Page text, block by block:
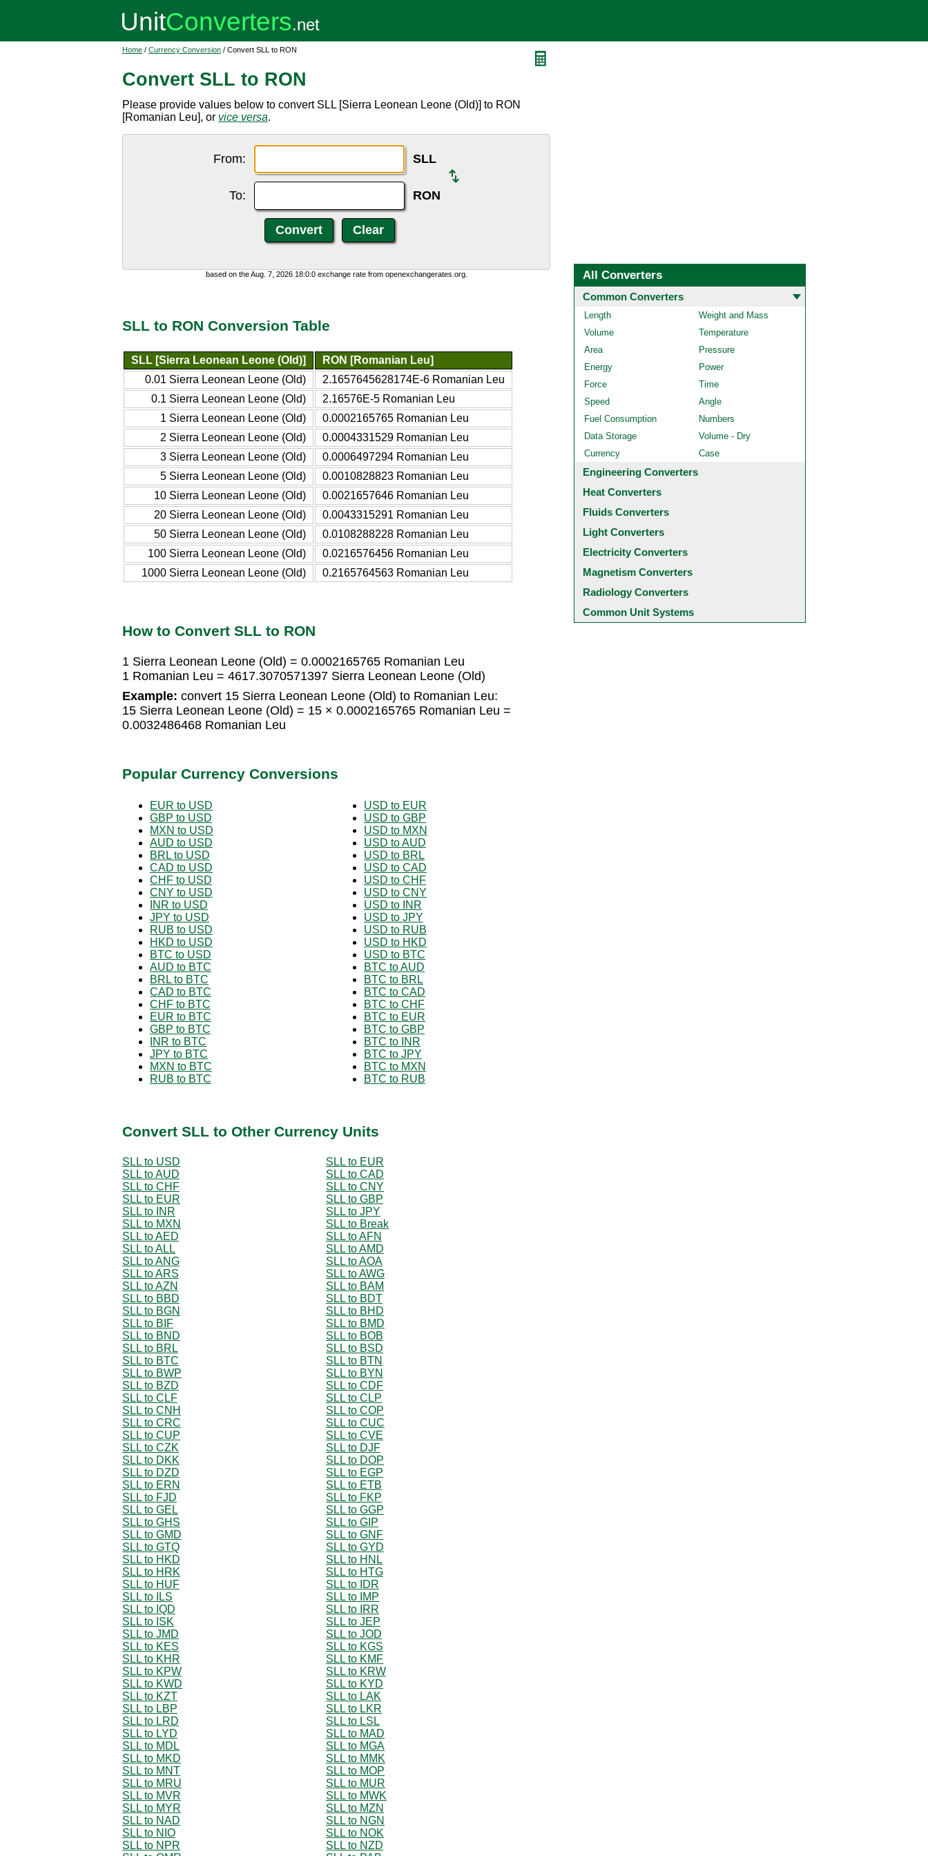
Home / Currency Conversion / Convert SLL to RON
Convert SLL to RON
Please provide values below to convert SLL [Sierra Leonean Leone (Old)] to RON
[Romanian Leu], or vice versa.
From: SLL
To: RON
based on the Aug. 7, 2026 18:0:0 exchange rate from openexchangerates.org.
SLL to RON Conversion Table
SLL [Sierra Leonean Leone (Old)]
RON [Romanian Leu]
0.01 Sierra Leonean Leone (Old)
2.1657645628174E-6 Romanian Leu
0.1 Sierra Leonean Leone (Old)
2.16576E-5 Romanian Leu
1 Sierra Leonean Leone (Old)
0.0002165765 Romanian Leu
2 Sierra Leonean Leone (Old)
0.0004331529 Romanian Leu
3 Sierra Leonean Leone (Old)
0.0006497294 Romanian Leu
5 Sierra Leonean Leone (Old)
0.0010828823 Romanian Leu
10 Sierra Leonean Leone (Old)
0.0021657646 Romanian Leu
20 Sierra Leonean Leone (Old)
0.0043315291 Romanian Leu
50 Sierra Leonean Leone (Old)
0.0108288228 Romanian Leu
100 Sierra Leonean Leone (Old)
0.0216576456 Romanian Leu
1000 Sierra Leonean Leone (Old)
0.2165764563 Romanian Leu
How to Convert SLL to RON
1 Sierra Leonean Leone (Old) = 0.0002165765 Romanian Leu
1 Romanian Leu = 4617.3070571397 Sierra Leonean Leone (Old)
Example: convert 15 Sierra Leonean Leone (Old) to Romanian Leu:
15 Sierra Leonean Leone (Old) = 15 × 0.0002165765 Romanian Leu =
0.0032486468 Romanian Leu
Popular Currency Conversions
EUR to USD
GBP to USD
MXN to USD
AUD to USD
BRL to USD
CAD to USD
CHF to USD
CNY to USD
INR to USD
JPY to USD
RUB to USD
HKD to USD
BTC to USD
AUD to BTC
BRL to BTC
CAD to BTC
CHF to BTC
EUR to BTC
GBP to BTC
INR to BTC
JPY to BTC
MXN to BTC
RUB to BTC
USD to EUR
USD to GBP
USD to MXN
USD to AUD
USD to BRL
USD to CAD
USD to CHF
USD to CNY
USD to INR
USD to JPY
USD to RUB
USD to HKD
USD to BTC
BTC to AUD
BTC to BRL
BTC to CAD
BTC to CHF
BTC to EUR
BTC to GBP
BTC to INR
BTC to JPY
BTC to MXN
BTC to RUB
Convert SLL to Other Currency Units
SLL to USD
SLL to EUR
SLL to AUD
SLL to CAD
SLL to CHF
SLL to CNY
SLL to EUR
SLL to GBP
SLL to INR
SLL to JPY
SLL to MXN
SLL to Break
SLL to AED
SLL to AFN
SLL to ALL
SLL to AMD
SLL to ANG
SLL to AOA
SLL to ARS
SLL to AWG
SLL to AZN
SLL to BAM
SLL to BBD
SLL to BDT
SLL to BGN
SLL to BHD
SLL to BIF
SLL to BMD
SLL to BND
SLL to BOB
SLL to BRL
SLL to BSD
SLL to BTC
SLL to BTN
SLL to BWP
SLL to BYN
SLL to BZD
SLL to CDF
SLL to CLF
SLL to CLP
SLL to CNH
SLL to COP
SLL to CRC
SLL to CUC
SLL to CUP
SLL to CVE
SLL to CZK
SLL to DJF
SLL to DKK
SLL to DOP
SLL to DZD
SLL to EGP
SLL to ERN
SLL to ETB
SLL to FJD
SLL to FKP
SLL to GEL
SLL to GGP
SLL to GHS
SLL to GIP
SLL to GMD
SLL to GNF
SLL to GTQ
SLL to GYD
SLL to HKD
SLL to HNL
SLL to HRK
SLL to HTG
SLL to HUF
SLL to IDR
SLL to ILS
SLL to IMP
SLL to IQD
SLL to IRR
SLL to ISK
SLL to JEP
SLL to JMD
SLL to JOD
SLL to KES
SLL to KGS
SLL to KHR
SLL to KMF
SLL to KPW
SLL to KRW
SLL to KWD
SLL to KYD
SLL to KZT
SLL to LAK
SLL to LBP
SLL to LKR
SLL to LRD
SLL to LSL
SLL to LYD
SLL to MAD
SLL to MDL
SLL to MGA
SLL to MKD
SLL to MMK
SLL to MNT
SLL to MOP
SLL to MRU
SLL to MUR
SLL to MVR
SLL to MWK
SLL to MYR
SLL to MZN
SLL to NAD
SLL to NGN
SLL to NIO
SLL to NOK
SLL to NPR
SLL to NZD
All Converters
Common Converters
Length
Weight and Mass
Volume
Temperature
Area
Pressure
Energy
Power
Force
Time
Speed
Angle
Fuel Consumption
Numbers
Data Storage
Volume - Dry
Currency
Case
Engineering Converters
Heat Converters
Fluids Converters
Light Converters
Electricity Converters
Magnetism Converters
Radiology Converters
Common Unit Systems